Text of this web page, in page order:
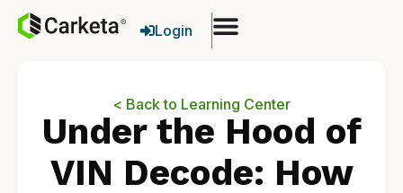
Login
< Back to Learning Center
Under the Hood of
VIN Decode: How